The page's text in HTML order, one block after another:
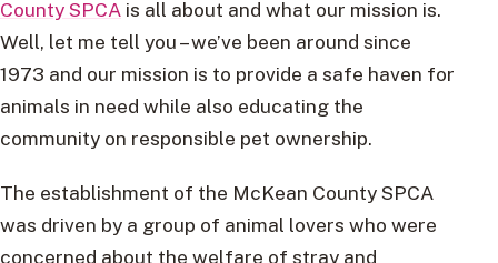
County SPCA is all about and what our mission is.
Well, let me tell you – we’ve been around since
1973 and our mission is to provide a safe haven for
animals in need while also educating the
community on responsible pet ownership.
The establishment of the McKean County SPCA
was driven by a group of animal lovers who were
concerned about the welfare of stray and